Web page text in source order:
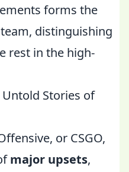
forms the
distinguishing
rest in the high-
Untold Stories of
or CSGO,
major upsets,